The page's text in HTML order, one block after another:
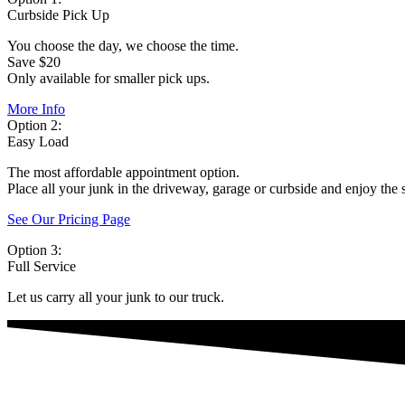
Curbside Pick Up
You choose the day, we choose the time.
Save $20
Only available for smaller pick ups.
More Info
Option 2:
Easy Load
The most affordable appointment option.
Place all your junk in the driveway, garage or curbside and enjoy the
See Our Pricing Page
Option 3:
Full Service
Let us carry all your junk to our truck.